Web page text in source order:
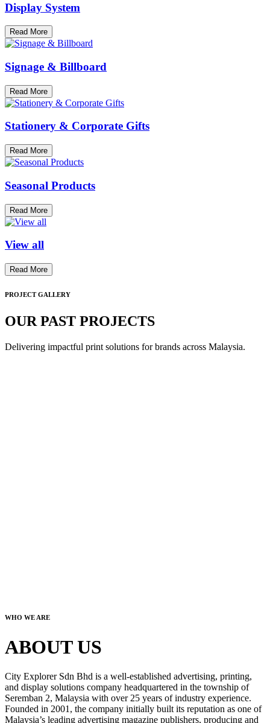
Display System
Read More
Signage & Billboard
Read More
Stationery & Corporate Gifts
Read More
Seasonal Products
Read More
View all
Read More
PROJECT GALLERY
OUR PAST PROJECTS
Delivering impactful print solutions for brands across Malaysia.
WHO WE ARE
ABOUT US
City Explorer Sdn Bhd is a well-established advertising, printing,
and display solutions company headquartered in the township of
Seremban 2, Malaysia with over 25 years of industry experience.
Founded in 2001, the company initially built its reputation as one of
Malaysia’s leading advertising magazine publishers, producing and